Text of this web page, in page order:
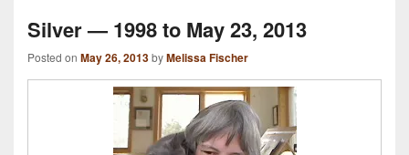
Silver — 1998 to May 23, 2013
Posted on May 26, 2013byMelissa Fischer